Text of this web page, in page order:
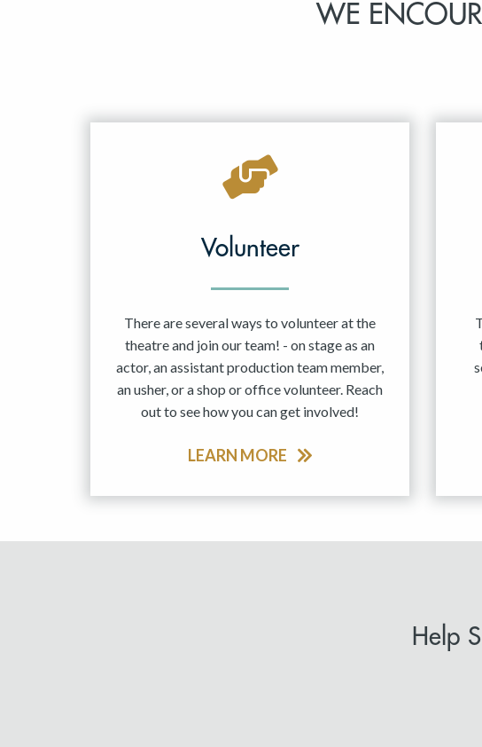
WE
Volunteer
There are several ways to volunteer at the
theatre and join our team! - on stage as an
actor, an assistant production team member,
an usher, or a shop or office volunteer. Reach
out to see how you can get involved!
LEARN MORE
Help